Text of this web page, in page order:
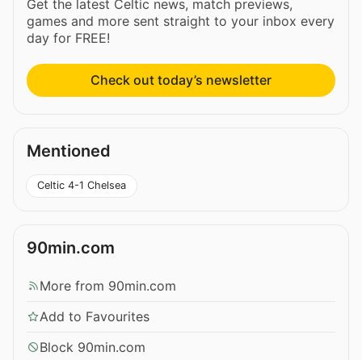
Get the latest Celtic news, match previews,
games and more sent straight to your inbox every
day for FREE!
Check out today’s newsletter
Mentioned
Celtic 4-1 Chelsea
90min.com
More from 90min.com
Add to Favourites
Block 90min.com